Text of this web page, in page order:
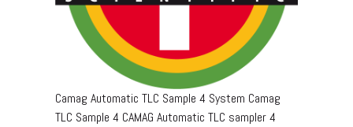
Camag Automatic TLC Sample 4 System Camag
TLC Sample 4 CAMAG Automatic TLC sampler 4